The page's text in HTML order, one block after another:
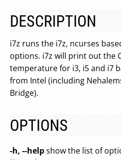
DESCRIPTION
i7z runs the i7z, ncurses
options. i7z will print out the
temperature for i3, i5 and i7
from Intel (including
Bridge).
OPTIONS
-h, --helpshow the list of